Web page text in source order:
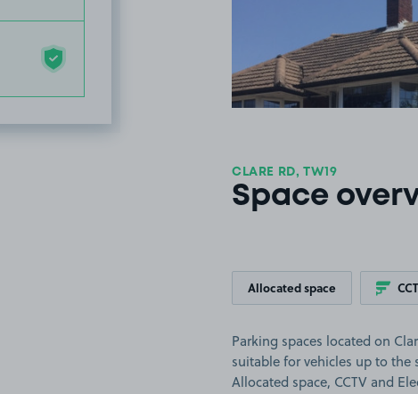
CLARE RD, TW19
Space
Allocated space
Parking spaces located on
suitable for vehicles up to the
Allocated space, CCTV and